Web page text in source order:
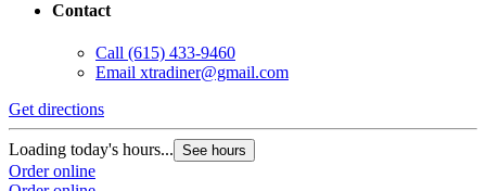
Contact
Call (615) 433-9460
Email xtradiner@gmail.com
Get directions
Loading today's hours... See hours
Order online